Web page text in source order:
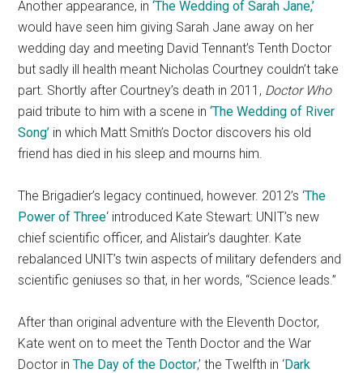
Another appearance, in‘The Wedding of Sarah Jane,’
would have seen him giving Sarah Jane away on her
wedding day and meeting David Tennant’s Tenth Doctor
but sadly ill health meant Nicholas Courtney couldn’t take
part. Shortly after Courtney’s death in 2011, Doctor Who
paid tribute to him with a scene in‘The Wedding of River
Song’ in which Matt Smith’s Doctor discovers his old
friend has died in his sleep and mourns him.
The Brigadier’s legacy continued, however. 2012’s ‘The
Power of Three‘ introduced Kate Stewart: UNIT’s new
chief scientific officer, and Alistair’s daughter. Kate
rebalanced UNIT’s twin aspects of military defenders and
scientific geniuses so that, in her words, “Science leads.”
After than original adventure with the Eleventh Doctor,
Kate went on to meet the Tenth Doctor and the War
Doctor inThe Day of the Doctor,’ the Twelfth in ‘Dark